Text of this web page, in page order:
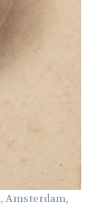
Amsterdam,